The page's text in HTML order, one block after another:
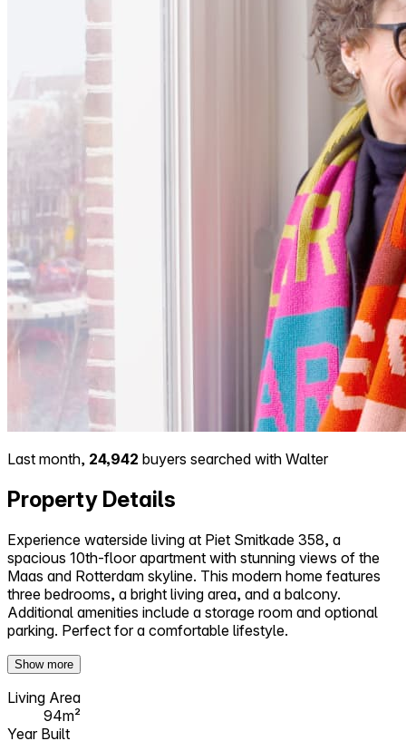
Last month, 24,942 buyers searched with Walter
Property Details
Experience waterside living at Piet Smitkade 358, a
spacious 10th-floor apartment with stunning views of the
Maas and Rotterdam skyline. This modern home features
three bedrooms, a bright living area, and a balcony.
Additional amenities include a storage room and optional
parking. Perfect for a comfortable lifestyle.
Show more
Living Area
94m²
Year Built